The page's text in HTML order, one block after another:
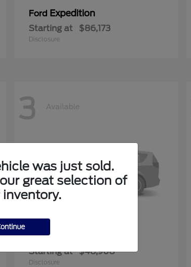
Ford Expedition
Starting at $86,173
Disclosure
3 Available
FordTransit Commercial
Starting at $48,908
Disclosure
was just sold.
great selection of